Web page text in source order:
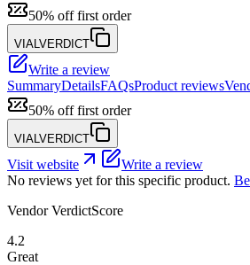
50% off first order
VIALVERDICT
Write a review
SummaryDetailsFAQsProduct reviews
50% off first order
VIALVERDICT
Visit website
Write a review
No reviews yet for this specific product.
Vendor VerdictScore
4.2
Great